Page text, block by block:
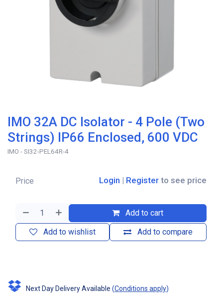
IMO 32A DC Isolator - 4 Pole (Two
Strings) IP66 Enclosed, 600 VDC
IMO - SI32-PEL64R-4
Add to cart
Add to compare
Add to wishlist
Price Login | Register to see price
Next Day Delivery Available (Conditions apply)